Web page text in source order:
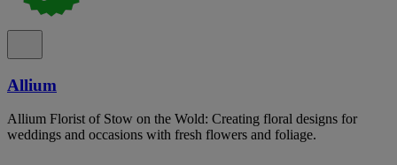
Allium
Allium Florist of Stow on the Wold: Creating floral designs for
weddings and occasions with fresh flowers and foliage.